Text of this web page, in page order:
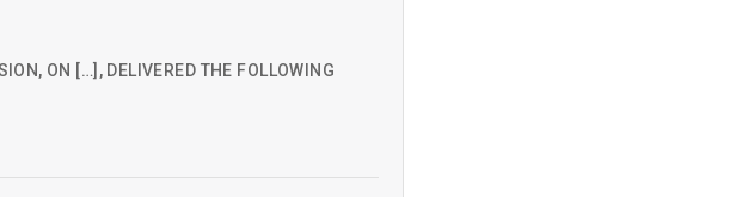
ON […], DELIVERED THE FOLLOWING